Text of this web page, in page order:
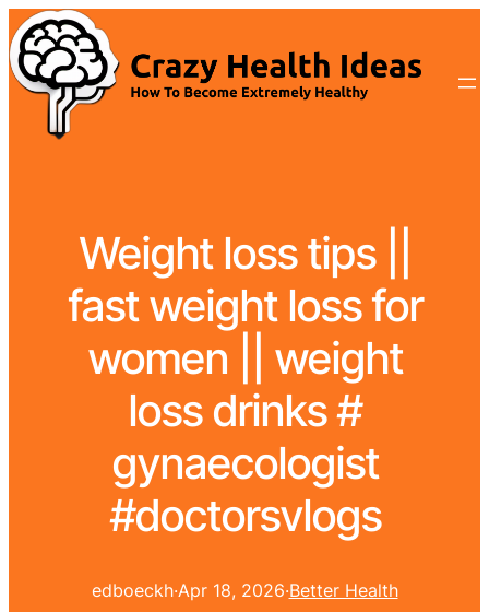
Weight loss tips ||
fast weight loss for
women || weight
loss drinks #
gynaecologist
#doctorsvlogs
edboeckh·Apr 18, 2026·Better Health